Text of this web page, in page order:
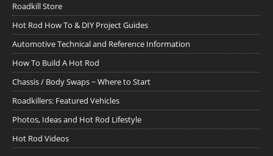
Roadkill Store
Hot Rod How To & DIY Project Guides
Automotive Technical and Reference Information
How To Build A Hot Rod
Chassis / Body Swaps ~ Where to Start
Roadkillers: Featured Vehicles
Photos, Ideas and Hot Rod Lifestyle
Hot Rod Videos